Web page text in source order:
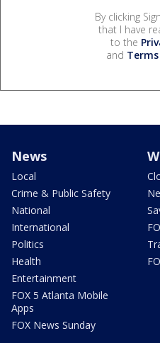
By clicking
that I have
to the
and
News
Local
Crime & Public Safety
National
International
Politics
Health
Entertainment
FOX 5 Atlanta Mobile
Apps
FOX News Sunday